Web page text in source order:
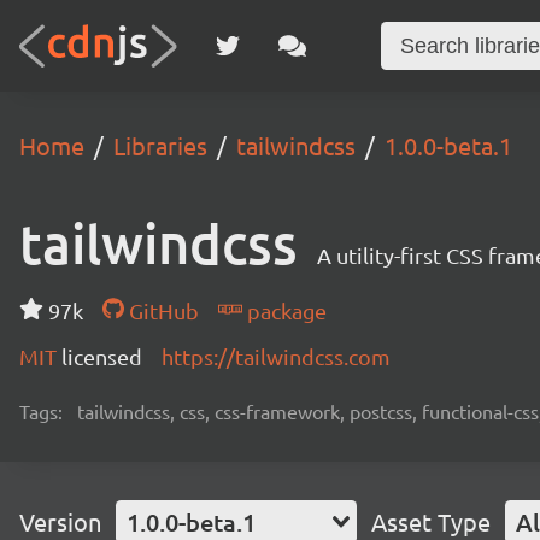
Home Libraries tailwindcss 1.0.0-beta.1
tailwindcss A utility-first CSS
97k GitHub
package
MIT licensed https://tailwindcss.com
Tags: tailwindcss, css, css-framework, postcss, functional-
Version 1.0.0-beta.1 Asset Type